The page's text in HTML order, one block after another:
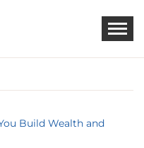
Build Wealth and